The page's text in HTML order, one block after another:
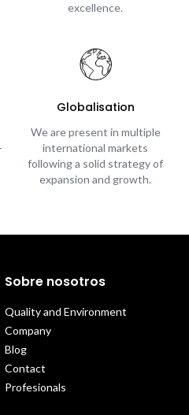
excellence.
Globalisation
We are present in multiple
international markets
following a solid strategy of
expansion and growth.
Sobre nosotros
Quality and Environment
Company
Blog
Contact
Profesionals